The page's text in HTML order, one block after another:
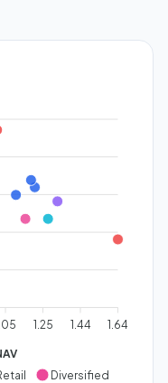
1.25 1.44 1.64
Diversified